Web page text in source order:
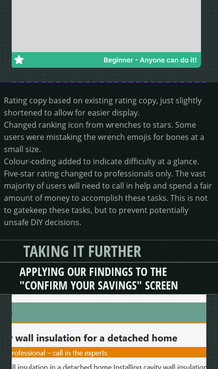
Rating copy based on existing rating copy, just slightly
shortened to allow for easier display.
Changed ranking icon from wrenches to stars. Some
users were mistaking the wrench emojis for bones at a
small size.
Colour-coding added to indicate difficulty at a glance.
Five-star rating changed to professionals only. The vast
majority of users will need to call in help and spend a fair
amount of money to accomplish these tasks. This is not
to gatekeep these tasks, but to prevent potentially
unsafe DIY decisions.
TAKING IT FURTHER
APPLYING OUR FINDINGS TO THE
"CONFIRM YOUR SAVINGS" SCREEN